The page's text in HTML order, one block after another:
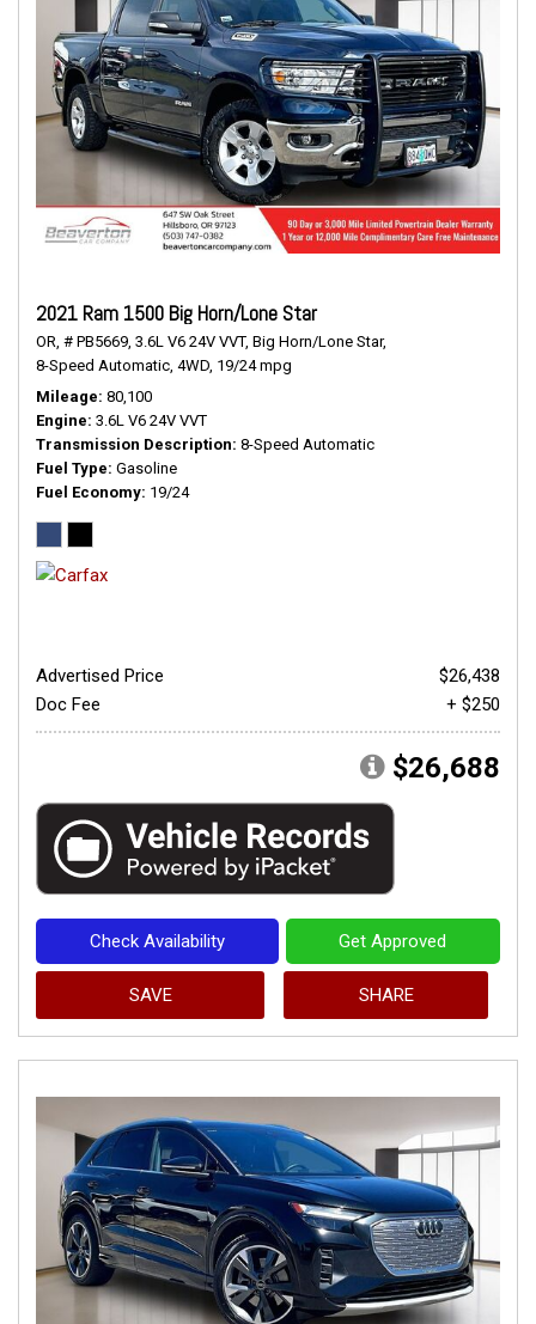
2021 Ram 1500 Big Horn/Lone Star
OR, # PB5669, 3.6L V6 24V VVT, Big Horn/Lone Star,
8-Speed Automatic, 4WD, 19/24 mpg
Mileage 80,100
Engine 3.6L V6 24V VVT
Transmission Description 8-Speed Automatic
Fuel Type Gasoline
Fuel Economy 19/24
Advertised Price
$26,438
Doc Fee
+ $250
$26,688
Check Availability Get Approved
SAVE SHARE